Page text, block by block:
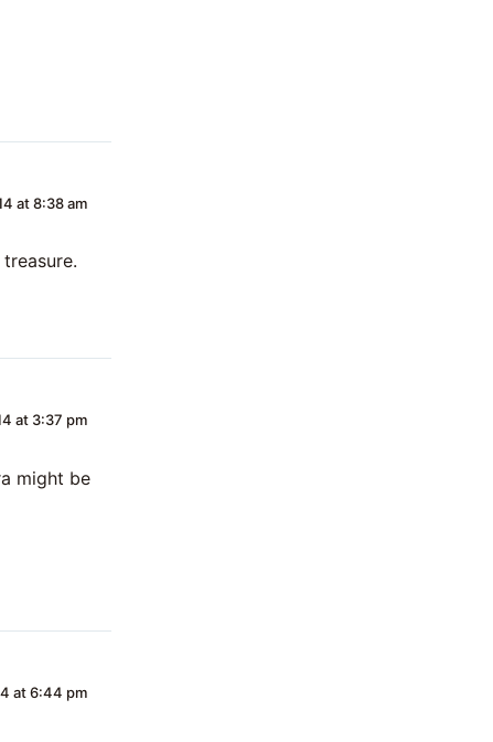
at 8:38 am
at 3:37 pm
might be
at 6:44 pm